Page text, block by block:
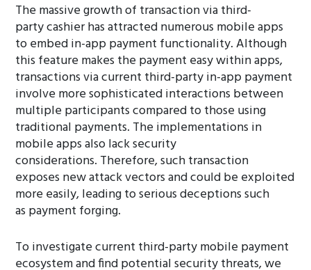
The massive growth of transaction via third-
party cashier has attracted numerous mobile apps
to embed in-app payment functionality. Although
this feature makes the payment easy within apps,
transactions via current third-party in-app payment
involve more sophisticated interactions between
multiple participants compared to those using
traditional payments. The implementations in
mobile apps also lack security
considerations. Therefore, such transaction
exposes new attack vectors and could be exploited
more easily, leading to serious deceptions such
as payment forging.
To investigate current third-party mobile payment
ecosystem and find potential security threats, we